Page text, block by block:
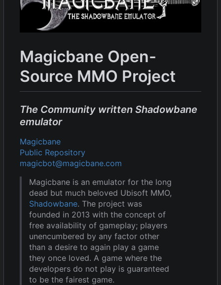
Magicbane Open-
Source MMO Project
The Community written Shadowbane
emulator
Magicbane
Public Repository
magicbot@magicbane.com
Magicbane is an emulator for the long
dead but much beloved Ubisoft MMO,
Shadowbane. The project was
founded in 2013 with the concept of
free availability of gameplay; players
unencumbered by any factor other
than a desire to again play a game
they once loved. A game where the
developers do not play is guaranteed
to be the fairest game.